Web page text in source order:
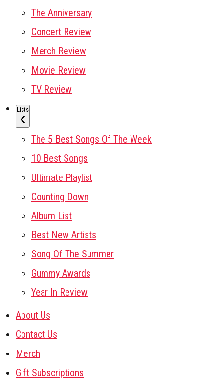
The Anniversary
Concert Review
Merch Review
Movie Review
TV Review
Lists
The 5 Best Songs Of The Week
10 Best Songs
Ultimate Playlist
Counting Down
Album List
Best New Artists
Song Of The Summer
Gummy Awards
Year In Review
About Us
Contact Us
Merch
Gift Subscriptions